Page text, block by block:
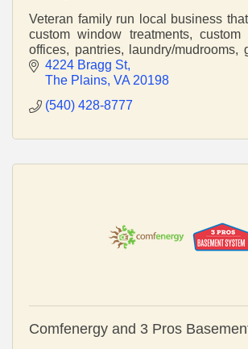
Veteran family run local business
custom window treatments, custom
offices, pantries, laundry/mudrooms,
and cabinetry, and epoxy flooring.
4224 Bragg St
The Plains VA 20198
(540) 428-8777
Comfenergy and 3 Pros